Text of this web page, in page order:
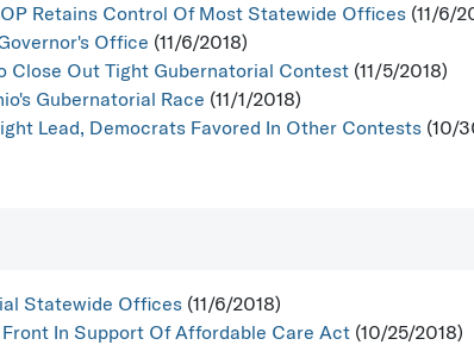
Retains Control Of Most Statewide Offices (11/6/
Office (11/6/2018)
Close Out Tight Gubernatorial Contest (11/5/2018)
Gubernatorial Race (11/1/2018)
Lead, Democrats Favored In Other Contests (10/
Statewide Offices (11/6/2018)
In Support Of Affordable Care Act (10/25/2018)